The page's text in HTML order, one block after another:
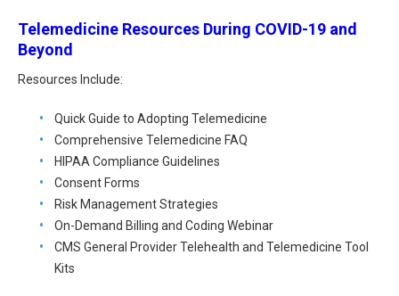
Telemedicine Resources During COVID-19 and
Beyond
Resources Include:
Quick Guide to Adopting Telemedicine
Comprehensive Telemedicine FAQ
HIPAA Compliance Guidelines
Consent Forms
Risk Management Strategies
On-Demand Billing and Coding Webinar
CMS General Provider Telehealth and Telemedicine Tool
Kits